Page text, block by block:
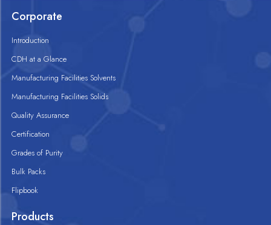
Corporate
Introduction
CDH at a Glance
Manufacturing Facilities Solvents
Manufacturing Facilities Solids
Quality Assurance
Certification
Grades of Purity
Bulk Packs
Flipbook
Products